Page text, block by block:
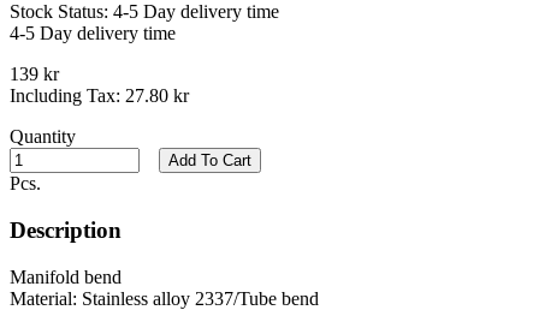
Stock Status: 4-5 Day delivery time
4-5 Day delivery time
139 kr
Including Tax: 27.80 kr
Quantity
Pcs.
Add To Cart
Description
Manifold bend
Material: Stainless alloy 2337/Tube bend